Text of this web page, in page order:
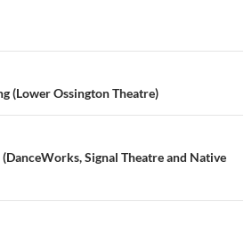
(Lower Ossington Theatre)
Signal Theatre and Native